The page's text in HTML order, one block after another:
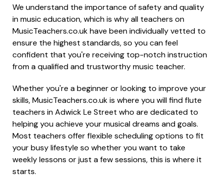
We understand the importance of safety and quality
in music education, which is why all teachers on
MusicTeachers.co.uk have been individually vetted to
ensure the highest standards, so you can feel
confident that you're receiving top-notch instruction
from a qualified and trustworthy music teacher.
Whether you're a beginner or looking to improve your
skills, MusicTeachers.co.uk is where you will find flute
teachers in Adwick Le Street who are dedicated to
helping you achieve your musical dreams and goals.
Most teachers offer flexible scheduling options to fit
your busy lifestyle so whether you want to take
weekly lessons or just a few sessions, this is where it
starts.